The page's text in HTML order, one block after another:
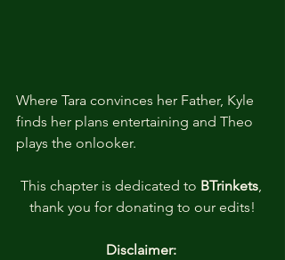
Where Tara convinces her Father, Kyle
finds her plans entertaining and Theo
plays the onlooker.
This chapter is dedicated to BTrinkets,
thank you for donating to our edits!
Disclaimer: